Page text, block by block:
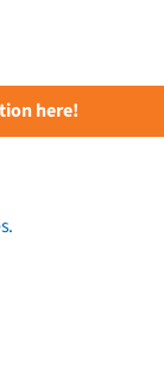
here!